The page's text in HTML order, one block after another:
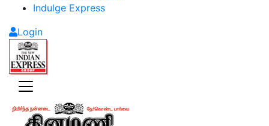
Indulge Express
Login